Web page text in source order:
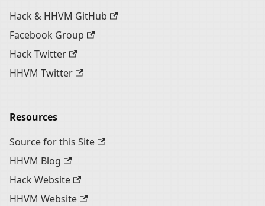
Hack & HHVM GitHub
Facebook Group
Hack Twitter
HHVM Twitter
Resources
Source for this Site
HHVM Blog
Hack Website
HHVM Website